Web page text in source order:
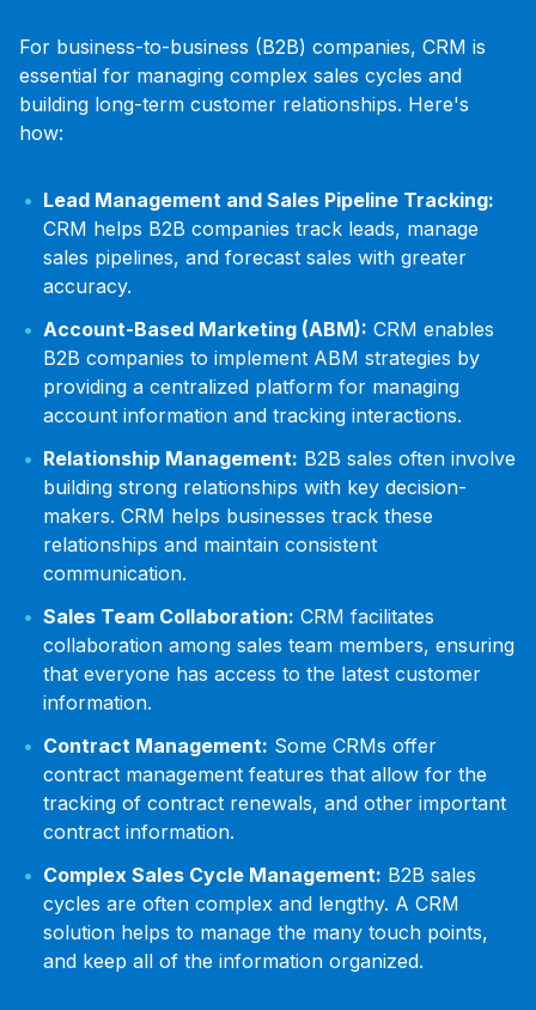
For business-to-business (B2B) companies, CRM is
essential for managing complex sales cycles and
building long-term customer relationships. Here's
how:
Lead Management and Sales Pipeline Tracking:
CRM helps B2B companies track leads, manage
sales pipelines, and forecast sales with greater
accuracy.
Account-Based Marketing (ABM): CRM enables
B2B companies to implement ABM strategies by
providing a centralized platform for managing
account information and tracking interactions.
Relationship Management: B2B sales often involve
building strong relationships with key decision-
makers. CRM helps businesses track these
relationships and maintain consistent
communication.
Sales Team Collaboration: CRM facilitates
collaboration among sales team members, ensuring
that everyone has access to the latest customer
information.
Contract Management: Some CRMs offer
contract management features that allow for the
tracking of contract renewals, and other important
contract information.
Complex Sales Cycle Management: B2B sales
cycles are often complex and lengthy. A CRM
solution helps to manage the many touch points,
and keep all of the information organized.